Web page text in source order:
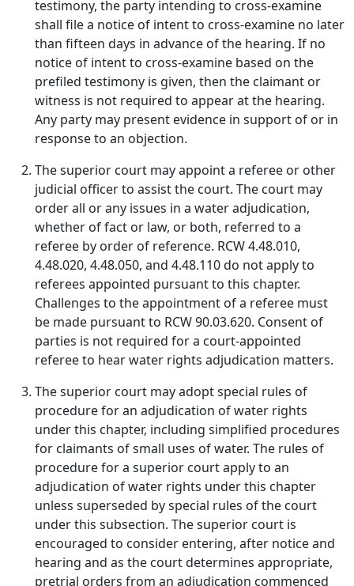
testimony, the party intending to cross-examine
shall file a notice of intent to cross-examine no later
than fifteen days in advance of the hearing. If no
notice of intent to cross-examine based on the
prefiled testimony is given, then the claimant or
witness is not required to appear at the hearing.
Any party may present evidence in support of or in
response to an objection.
The superior court may appoint a referee or other
judicial officer to assist the court. The court may
order all or any issues in a water adjudication,
whether of fact or law, or both, referred to a
referee by order of reference. RCW 4.48.010,
4.48.020, 4.48.050, and 4.48.110 do not apply to
referees appointed pursuant to this chapter.
Challenges to the appointment of a referee must
be made pursuant to RCW 90.03.620. Consent of
parties is not required for a court-appointed
referee to hear water rights adjudication matters.
The superior court may adopt special rules of
procedure for an adjudication of water rights
under this chapter, including simplified procedures
for claimants of small uses of water. The rules of
procedure for a superior court apply to an
adjudication of water rights under this chapter
unless superseded by special rules of the court
under this subsection. The superior court is
encouraged to consider entering, after notice and
hearing and as the court determines appropriate,
pretrial orders from an adjudication commenced